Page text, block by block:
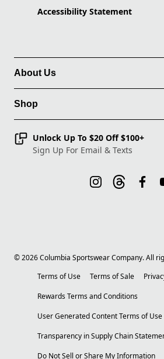
Accessibility Statement
About Us
Shop
Unlock Up To $20 Off $100+
Sign Up For Email & Texts
©2026Columbia Sportswear Company. All
Terms of Use
Terms of Sale
Rewards Terms and Conditions
User Generated Content Terms of Use
Transparency in Supply Chain
Do Not Sell or Share My Information